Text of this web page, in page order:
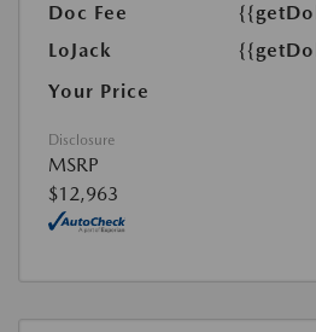
Doc Fee
LoJack
Your Price
Disclosure
MSRP
$12,963